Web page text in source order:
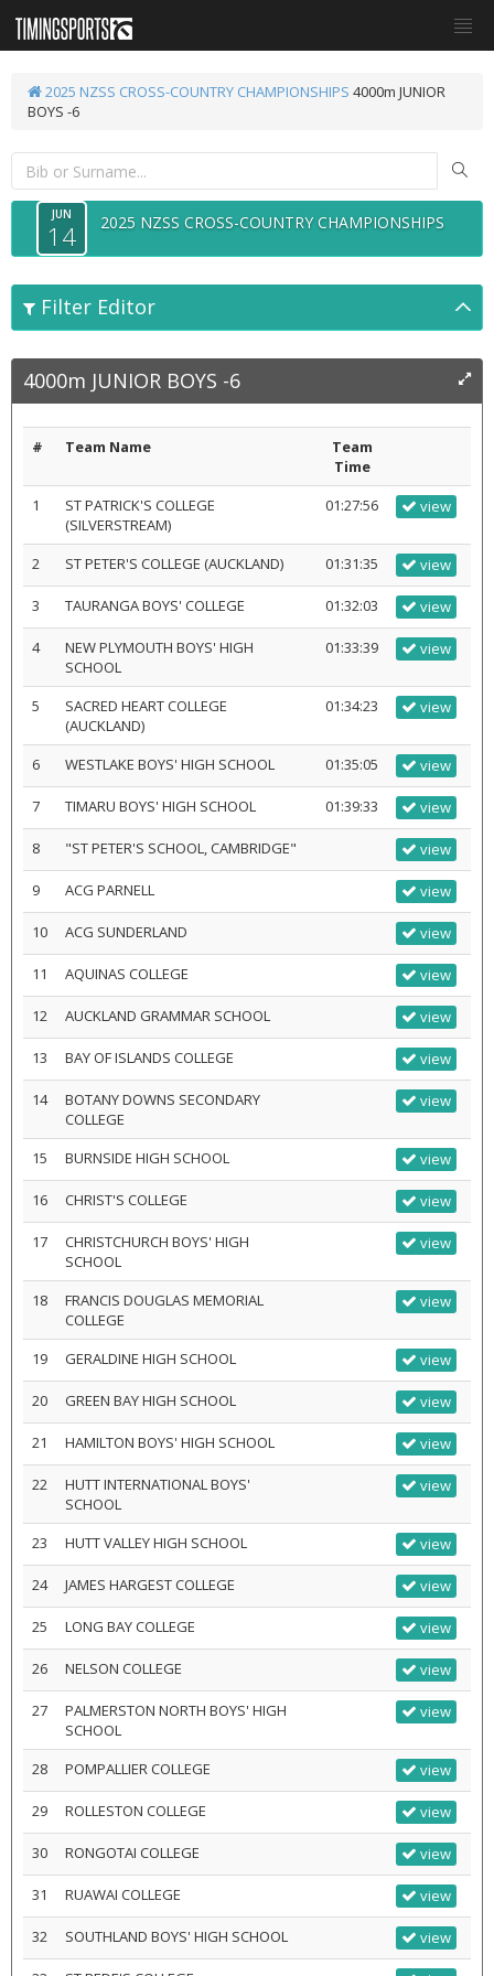
2025 NZSS CROSS-COUNTRY CHAMPIONSHIPS 4000m JUNIOR
BOYS -6
JUN
14 2025 NZSS CROSS-COUNTRY CHAMPIONSHIPS
Filter Editor
4000m JUNIOR BOYS -6
# Team Name
Team
Time
1
ST PATRICK'S COLLEGE
(SILVERSTREAM)
01:27:56 view
2 ST PETER'S COLLEGE (AUCKLAND) 01:31:35 view
3 TAURANGA BOYS' COLLEGE 01:32:03 view
4
NEW PLYMOUTH BOYS' HIGH
SCHOOL
01:33:39 view
5
SACRED HEART COLLEGE
(AUCKLAND)
01:34:23 view
6 WESTLAKE BOYS' HIGH SCHOOL 01:35:05 view
7 TIMARU BOYS' HIGH SCHOOL 01:39:33 view
8 "ST PETER'S SCHOOL, CAMBRIDGE" view
9 ACG PARNELL view
10 ACG SUNDERLAND view
11 AQUINAS COLLEGE view
12 AUCKLAND GRAMMAR SCHOOL view
13 BAY OF ISLANDS COLLEGE view
14
BOTANY DOWNS SECONDARY
COLLEGE
view
15 BURNSIDE HIGH SCHOOL view
16 CHRIST'S COLLEGE view
17
CHRISTCHURCH BOYS' HIGH
SCHOOL
view
18
FRANCIS DOUGLAS MEMORIAL
COLLEGE
view
19 GERALDINE HIGH SCHOOL view
20 GREEN BAY HIGH SCHOOL view
21 HAMILTON BOYS' HIGH SCHOOL view
22
HUTT INTERNATIONAL BOYS'
SCHOOL
view
23 HUTT VALLEY HIGH SCHOOL view
24 JAMES HARGEST COLLEGE view
25 LONG BAY COLLEGE view
26 NELSON COLLEGE view
27
PALMERSTON NORTH BOYS' HIGH
SCHOOL
view
28 POMPALLIER COLLEGE view
29 ROLLESTON COLLEGE view
30 RONGOTAI COLLEGE view
31 RUAWAI COLLEGE view
32 SOUTHLAND BOYS' HIGH SCHOOL view